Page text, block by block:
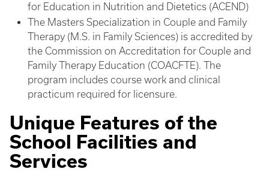
for Education in Nutrition and Dietetics (ACEND)
The Masters Specialization in Couple and Family
Therapy (M.S. in Family Sciences) is accredited by
the Commission on Accreditation for Couple and
Family Therapy Education (COACFTE). The
program includes course work and clinical
practicum required for licensure.
Unique Features of the
School Facilities and
Services